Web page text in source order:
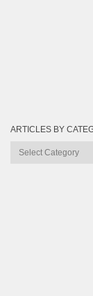
ARTICLES BY
Articles